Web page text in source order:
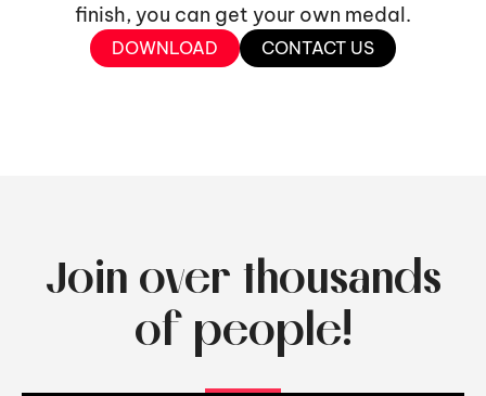
finish, you can get your own medal.
DOWNLOAD CONTACT US
Join over thousands
of people!